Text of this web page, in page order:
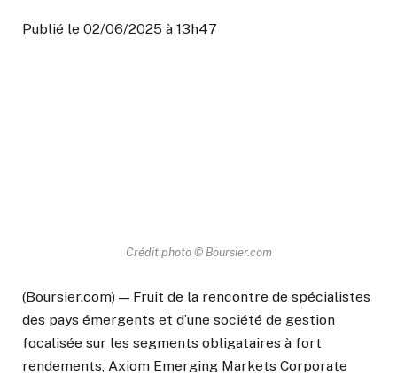
Publié le 02/06/2025 à 13h47
Crédit photo © Boursier.com
(Boursier.com) — Fruit de la rencontre de spécialistes
des pays émergents et d’une société de gestion
focalisée sur les segments obligataires à fort
rendements, Axiom Emerging Markets Corporate